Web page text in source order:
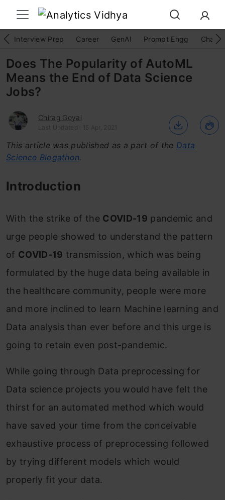
Interview Prep Career GenAI Prompt Engg
Does The Popularity of AutoML
Means the End of Data Science
Jobs?
Chirag Goyal
Last Updated : 15 Apr, 2021
This article was published as a part of the Data
Science Blogathon.
Introduction
With the strike of the COVID-19 pandemic and
urge people showed to understand the pattern
of COVID-19 transmission, which was being
formulated by the huge data being available in
the healthcare community, people were more
and more inclined to learn Machine learning and
Data analysis than ever before and this urge is
going to retain even post-pandemic.
While going through Data preprocessing for
Data science projects you would have felt the
thirst for an automated method which would
have saved your time from the conceivable
exhaustive process of preprocessing followed
by trying different models which would
properly fit your data.